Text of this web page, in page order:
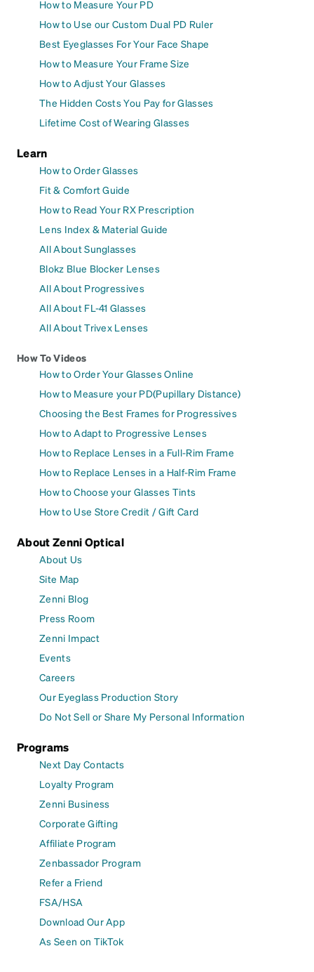
How to Measure Your PD
How to Use our Custom Dual PD Ruler
Best Eyeglasses For Your Face Shape
How to Measure Your Frame Size
How to Adjust Your Glasses
The Hidden Costs You Pay for Glasses
Lifetime Cost of Wearing Glasses
Learn
How to Order Glasses
Fit & Comfort Guide
How to Read Your RX Prescription
Lens Index & Material Guide
All About Sunglasses
Blokz Blue Blocker Lenses
All About Progressives
All About FL-41 Glasses
All About Trivex Lenses
How To Videos
How to Order Your Glasses Online
How to Measure your PD(Pupillary Distance)
Choosing the Best Frames for Progressives
How to Adapt to Progressive Lenses
How to Replace Lenses in a Full-Rim Frame
How to Replace Lenses in a Half-Rim Frame
How to Choose your Glasses Tints
How to Use Store Credit / Gift Card
About Zenni Optical
About Us
Site Map
Zenni Blog
Press Room
Zenni Impact
Events
Careers
Our Eyeglass Production Story
Do Not Sell or Share My Personal Information
Programs
Next Day Contacts
Loyalty Program
Zenni Business
Corporate Gifting
Affiliate Program
Zenbassador Program
Refer a Friend
FSA/HSA
Download Our App
As Seen on TikTok